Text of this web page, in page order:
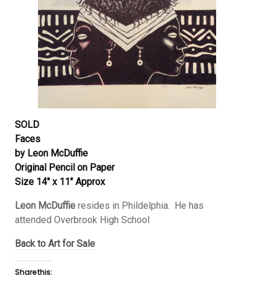
SOLD
Faces
by Leon McDuffie
Original Pencil on Paper
Size 14″ x 11″ Approx
Leon McDuffie resides in Phildelphia. He has
attended Overbrook High School
Back to Art for Sale
Share this: